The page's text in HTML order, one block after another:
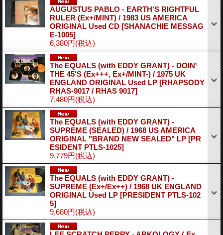
AUGUSTUS PABLO - EARTH'S RIGHTFUL
RULER (Ex+/MINT) / 1983 US AMERICA
ORIGINAL Used CD [SHANACHIE MESSAG
E-1005]
6,380円(税込)
The EQUALS (with EDDY GRANT) - DOIN'
THE 45'S (Ex+++, Ex+/MINT-) / 1975 UK
ENGLAND ORIGINAL Used LP [RHAPSODY
RHAS-9017 / RHAS 9017]
7,480円(税込)
The EQUALS (with EDDY GRANT) -
SUPREME (SEALED) / 1968 US AMERICA
ORIGINAL "BRAND NEW SEALED" LP [PR
ESIDENT PTLS-1025]
9,779円(税込)
The EQUALS (with EDDY GRANT) -
SUPREME (Ex+/Ex++) / 1968 UK ENGLAND
ORIGINAL Used LP [PRESIDENT PTLS-102
5]
9,680円(税込)